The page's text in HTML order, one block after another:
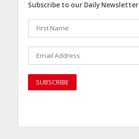
Subscribe to our Daily Newsletter